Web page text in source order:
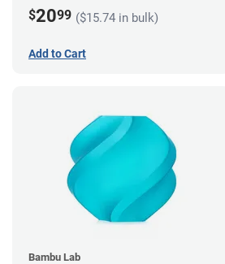
$2099 ($15.74 in bulk)
Add to Cart
Bambu Lab